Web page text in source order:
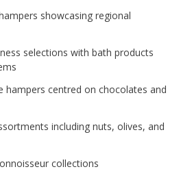
showcasing regional
selections with bath products
hampers centred on chocolates and
including nuts, olives, and
collections